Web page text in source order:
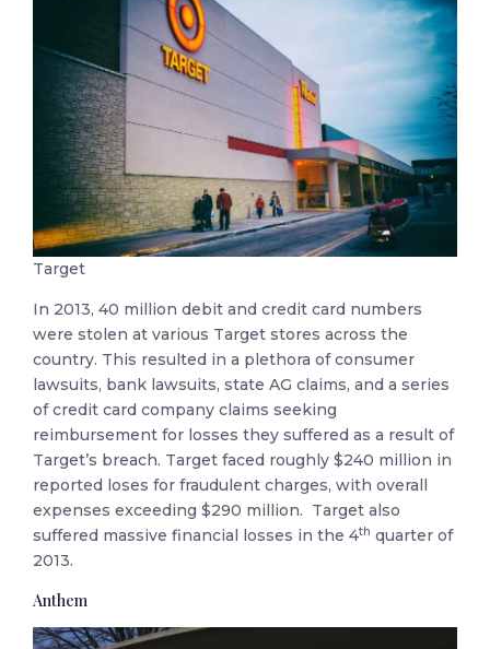
Target
In 2013, 40 million debit and credit card numbers
were stolen at various Target stores across the
country. This resulted in a plethora of consumer
lawsuits, bank lawsuits, state AG claims, and a series
of credit card company claims seeking
reimbursement for losses they suffered as a result of
Target’s breach. Target faced roughly $240 million in
reported loses for fraudulent charges, with overall
expenses exceeding $290 million. Target also
suffered massive financial losses in the 4th quarter of
2013.
Anthem